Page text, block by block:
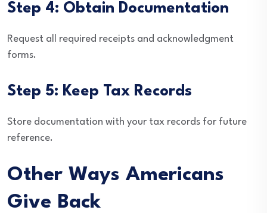
Step 4: Obtain Documentation
Request all required receipts and acknowledgment
forms.
Step 5: Keep Tax Records
Store documentation with your tax records for future
reference.
Other Ways Americans
Give Back